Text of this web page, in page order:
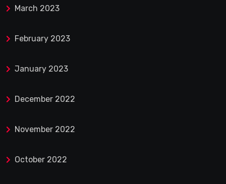
March 2023
February 2023
January 2023
December 2022
November 2022
October 2022